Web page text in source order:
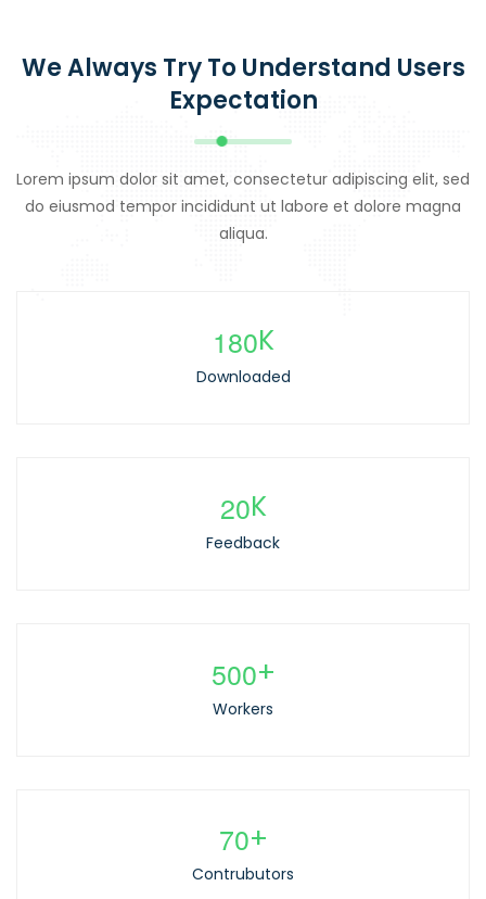
We Always Try To Understand Users
Expectation
Lorem ipsum dolor sit amet, consectetur adipiscing elit, sed
do eiusmod tempor incididunt ut labore et dolore magna
aliqua.
180K
Downloaded
20K
Feedback
500+
Workers
70+
Contrubutors